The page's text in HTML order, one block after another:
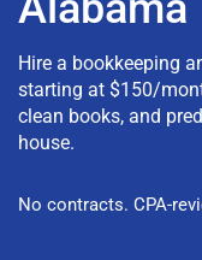
Hire a bookkeeping
starting at $150/
clean books, and
house.
No contracts. CPA-